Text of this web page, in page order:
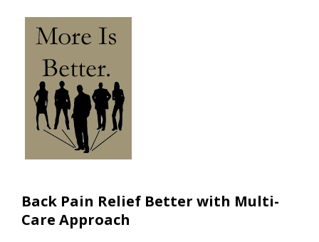
Back Pain Relief Better with Multi-
Care Approach